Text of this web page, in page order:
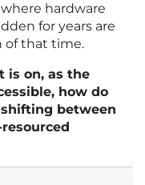
hardware
for years are
of that time.
is on, as the
how do
between